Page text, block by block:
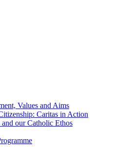
Values and Aims
Caritas in Action
our Catholic Ethos